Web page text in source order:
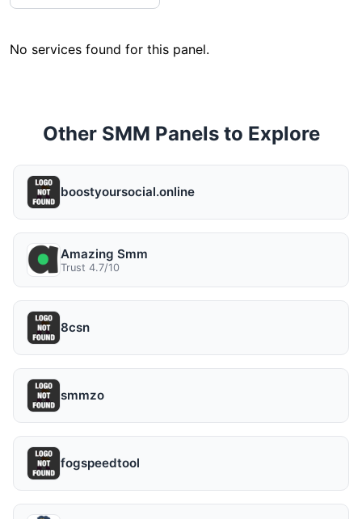
No services found for this panel.
Other SMM Panels to Explore
boostyoursocial.online
Amazing Smm
Trust 4.7/10
8csn
smmzo
fogspeedtool